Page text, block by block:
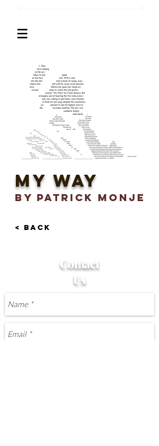
My Way
BY Patrick Monje
< BACK
Contact
Us